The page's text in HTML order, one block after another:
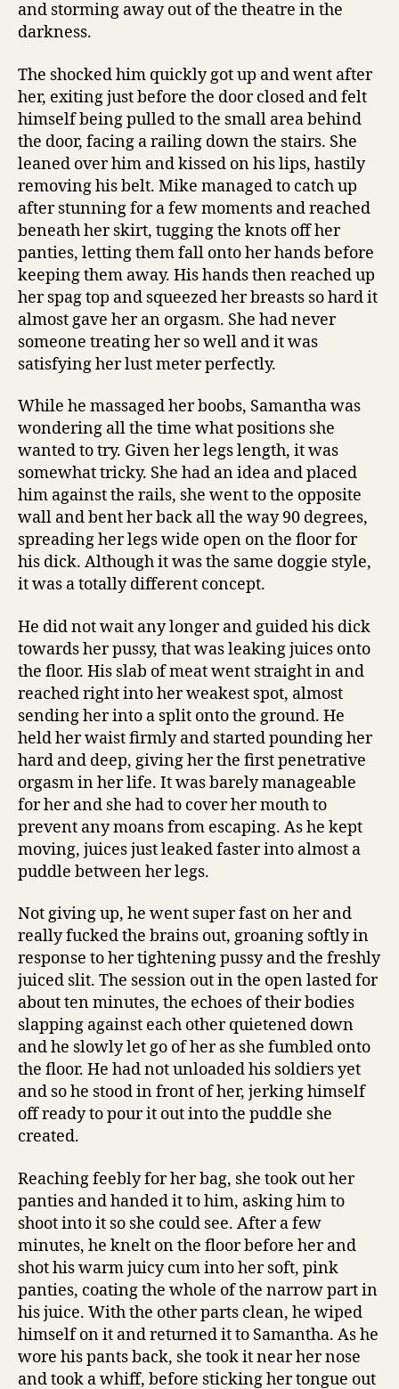
and storming away out of the theatre in the
darkness.
The shocked him quickly got up and went after
her, exiting just before the door closed and felt
himself being pulled to the small area behind
the door, facing a railing down the stairs. She
leaned over him and kissed on his lips, hastily
removing his belt. Mike managed to catch up
after stunning for a few moments and reached
beneath her skirt, tugging the knots off her
panties, letting them fall onto her hands before
keeping them away. His hands then reached up
her spag top and squeezed her breasts so hard it
almost gave her an orgasm. She had never
someone treating her so well and it was
satisfying her lust meter perfectly.
While he massaged her boobs, Samantha was
wondering all the time what positions she
wanted to try. Given her legs length, it was
somewhat tricky. She had an idea and placed
him against the rails, she went to the opposite
wall and bent her back all the way 90 degrees,
spreading her legs wide open on the floor for
his dick. Although it was the same doggie style,
it was a totally different concept.
He did not wait any longer and guided his dick
towards her pussy, that was leaking juices onto
the floor. His slab of meat went straight in and
reached right into her weakest spot, almost
sending her into a split onto the ground. He
held her waist firmly and started pounding her
hard and deep, giving her the first penetrative
orgasm in her life. It was barely manageable
for her and she had to cover her mouth to
prevent any moans from escaping. As he kept
moving, juices just leaked faster into almost a
puddle between her legs.
Not giving up, he went super fast on her and
really fucked the brains out, groaning softly in
response to her tightening pussy and the freshly
juiced slit. The session out in the open lasted for
about ten minutes, the echoes of their bodies
slapping against each other quietened down
and he slowly let go of her as she fumbled onto
the floor. He had not unloaded his soldiers yet
and so he stood in front of her, jerking himself
off ready to pour it out into the puddle she
created.
Reaching feebly for her bag, she took out her
panties and handed it to him, asking him to
shoot into it so she could see. After a few
minutes, he knelt on the floor before her and
shot his warm juicy cum into her soft, pink
panties, coating the whole of the narrow part in
his juice. With the other parts clean, he wiped
himself on it and returned it to Samantha. As he
wore his pants back, she took it near her nose
and took a whiff, before sticking her tongue out